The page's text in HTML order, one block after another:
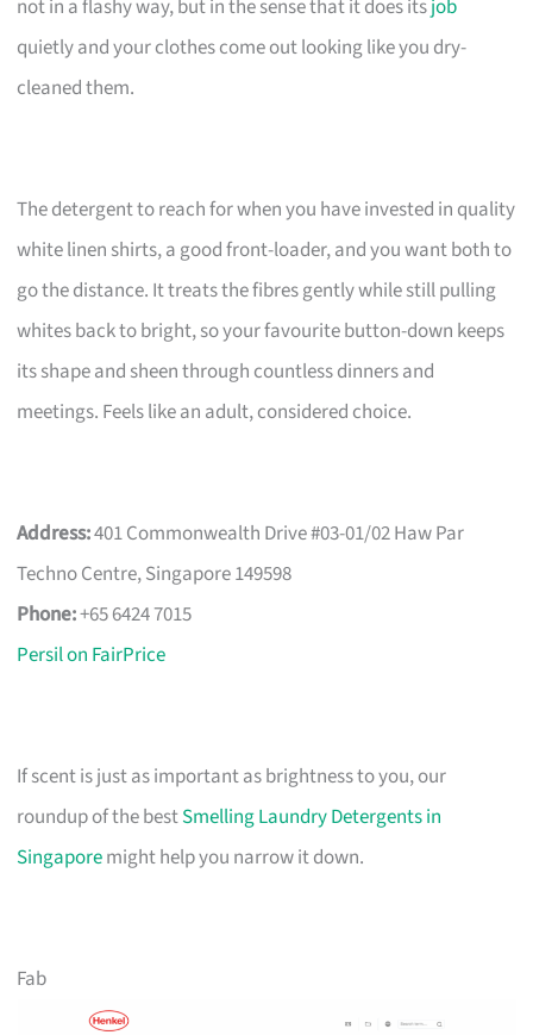
not in a flashy way, but in the sense that it does itsjob
quietly and your clothes come out looking like you dry-
cleaned them.
The detergent to reach for when you have invested in quality
white linen shirts, a good front-loader, and you want both to
go the distance. It treats the fibres gently while still pulling
whites back to bright, so your favourite button-down keeps
its shape and sheen through countless dinners and
meetings. Feels like an adult, considered choice.
Address:401 Commonwealth Drive #03-01/02 Haw Par
Techno Centre, Singapore 149598
Phone:+65 6424 7015
Persil on FairPrice
If scent is just as important as brightness to you, our
roundup of the bestSmelling Laundry Detergents in
Singaporemight help you narrow it down.
Fab